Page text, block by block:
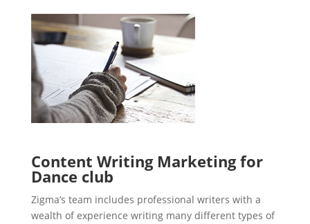
Content Writing Marketing for
Dance club
Zigma’s team includes professional writers with a
wealth of experience writing many different types of